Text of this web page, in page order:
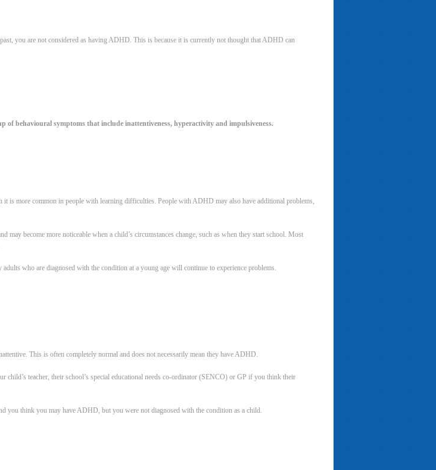
you are not considered as having ADHD. This is because it is currently not thought that ADHD can
behavioural symptoms that include inattentiveness, hyperactivity and impulsiveness.
is more common in people with learning difficulties. People with ADHD may also have additional problems,
may become more noticeable when a child’s circumstances change, such as when they start school. Most
who are diagnosed with the condition at a young age will continue to experience problems.
This is often completely normal and does not necessarily mean they have ADHD.
teacher, their school’s special educational needs co-ordinator (SENCO) or GP if you think their
you think you may have ADHD, but you were not diagnosed with the condition as a child.